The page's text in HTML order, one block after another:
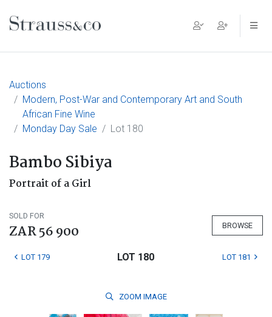
Main Navigation
Auctions
Modern, Post-War and Contemporary Art and South
African Fine Wine
Monday Day Sale
Lot 180
Bambo Sibiya
Portrait of a Girl
SOLD FOR
ZAR 56 900 BROWSE
LOT 179 LOT 180 LOT 181
ZOOM IMAGE